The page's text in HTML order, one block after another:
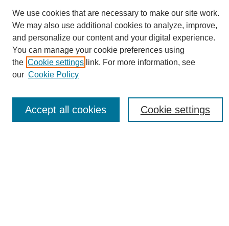
Journal Home
About eReporter
Reporter Article Archive
News Archive 2011 to 2023
News Archive 2000 to 2011
We use cookies that are necessary to make our site work.
We may also use additional cookies to analyze, improve,
and personalize our content and your digital experience.
You can manage your cookie preferences using
the Cookie settings link. For more information, see
our Cookie Policy
Cookie settings
Accept all cookies